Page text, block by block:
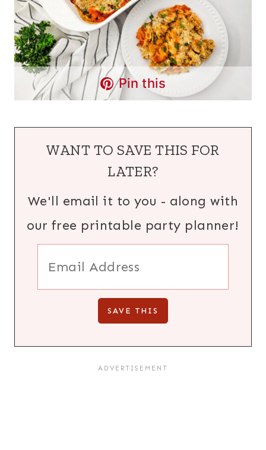
Pin this
WANT TO SAVE THIS FOR
LATER?
We'll email it to you - along with
our free printable party planner!